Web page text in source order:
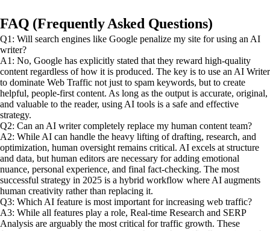
FAQ (Frequently Asked Questions)
Q1: Will search engines like Google penalize my site for using an AI
writer?
A1: No, Google has explicitly stated that they reward high-quality
content regardless of how it is produced. The key is to use an AI Writer
to dominate Web Traffic not just to spam keywords, but to create
helpful, people-first content. As long as the output is accurate, original,
and valuable to the reader, using AI tools is a safe and effective
strategy.
Q2: Can an AI writer completely replace my human content team?
A2: While AI can handle the heavy lifting of drafting, research, and
optimization, human oversight remains critical. AI excels at structure
and data, but human editors are necessary for adding emotional
nuance, personal experience, and final fact-checking. The most
successful strategy in 2025 is a hybrid workflow where AI augments
human creativity rather than replacing it.
Q3: Which AI feature is most important for increasing web traffic?
A3: While all features play a role, Real-time Research and SERP
Analysis are arguably the most critical for traffic growth. These